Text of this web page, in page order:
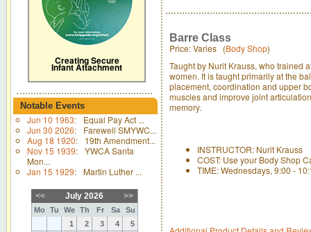
Creating Secure
Infant Attachment
Notable Events
Jun 10 1963:
Equal Pay Act ...
Jun 30 2026:
Farewell SMYWC...
Aug 18 1920:
19th Amendment...
Nov 15 1939: YWCA Santa
Mon...
Jan 15 1929: Martin Luther ...
<< >>
July 2026
Mo Tu We Th Fr Sa
Su
1
2 3 4
5
Barre Class
Price: Varies (Body Shop)
Taught by Nurit Krauss, who trained
women. It is taught primarily at the
placement, coordination and upper
muscles and improve joint
memory.
INSTRUCTOR: Nurit Krauss
COST: Use your Body Shop
TIME: Wednesdays, 9:00 -